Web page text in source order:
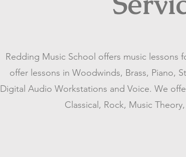
Redding Music School offers music lessons
offer lessons in Woodwinds, Brass, Piano,
Digital Audio Workstations and Voice. We
Classical, Rock, Music